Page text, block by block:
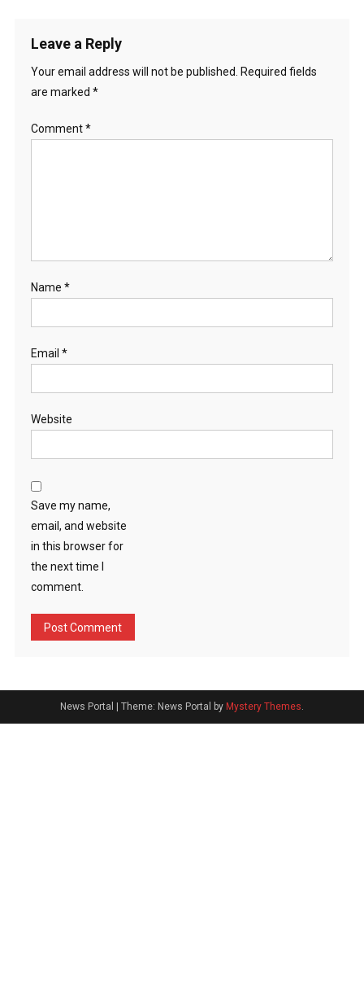
Leave a Reply
Your email address will not be published. Required fields
are marked *
Comment*
Name *
Email *
Website
Save my name,
email, and website
in this browser for
the next time I
comment.
News Portal Theme: News Portal by Mystery Themes.